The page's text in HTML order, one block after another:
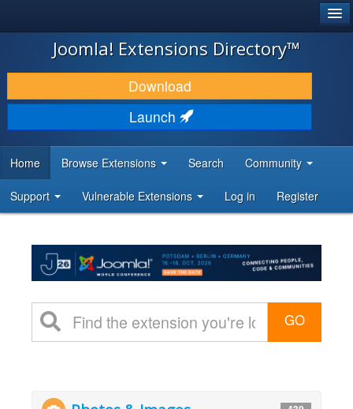
JOOMLA!
DOWNLOAD & EXTEND
DISCOVER & LEARN
DEVELOPER RESOURCES
Joomla! Extensions Directory™
Download
Launch
Home Browse Extensions Search Community
Support Vulnerable Extensions Log in Register
GO